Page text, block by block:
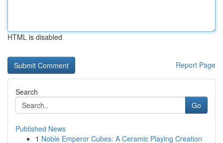
HTML is disabled
Report Page
Search
Go
Published News
1 Noble Emperor Cubes: A Ceramic Playing Creation